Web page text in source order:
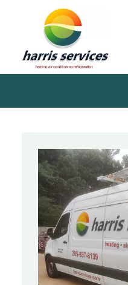
Skip to content